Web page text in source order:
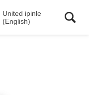
United ipinle
(English)